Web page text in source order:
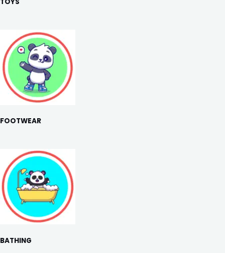
FOOTWEAR
BATHING